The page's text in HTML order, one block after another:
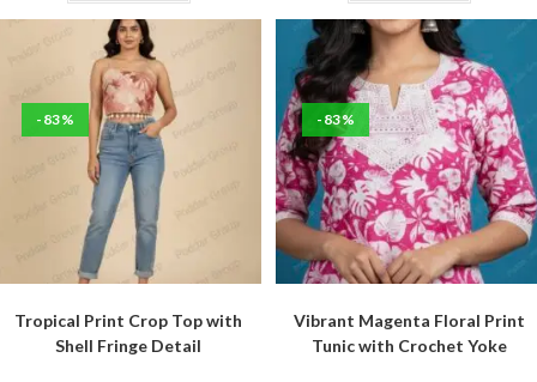
-83%
Tropical Print Crop Top with
Shell Fringe Detail
-83%
Vibrant Magenta Floral Print
Tunic with Crochet Yoke